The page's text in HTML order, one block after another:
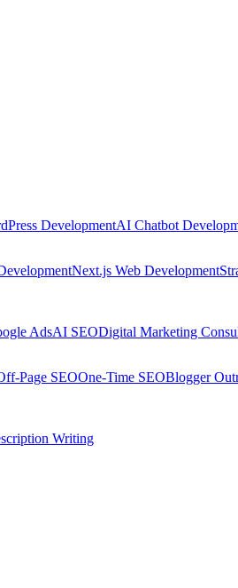
DevelopmentAI Chatbot
Next.js Web Development
AdsAI SEODigital Marketing
Page SEOOne-Time SEOBlogger
Writing